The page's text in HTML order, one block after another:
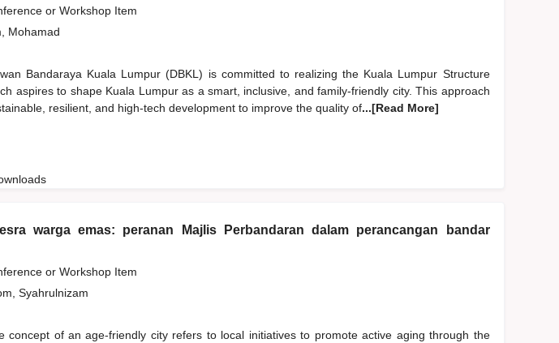
or Workshop Item
Mohamad
Bandaraya Kuala Lumpur (DBKL) is committed to realizing the Kuala Lumpur Structure
aspires to shape Kuala Lumpur as a smart, inclusive, and family-friendly city. This approach
resilient, and high-tech development to improve the quality of...[Read More]
warga emas: peranan Majlis Perbandaran dalam perancangan bandar
or Workshop Item
Syahrulnizam
concept of an age-friendly city refers to local initiatives to promote active aging through the